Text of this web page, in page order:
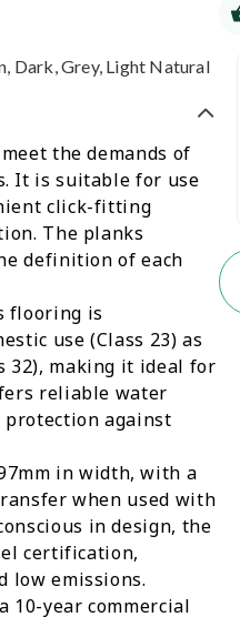
Dark, Grey, Light Natural
the demands of
It is suitable for use
click-fitting
The planks
definition of each
flooring is
use (Class 23) as
32), making it ideal for
reliable water
protection against
in width, with a
when used with
in design, the
certification,
low emissions.
10-year commercial